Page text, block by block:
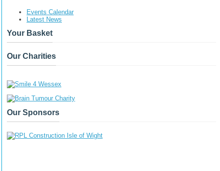
Events Calendar
Latest News
Your Basket
Our Charities
Our Sponsors